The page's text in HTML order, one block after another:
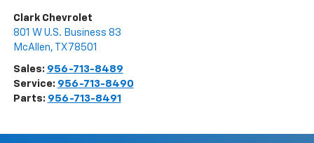
Clark Chevrolet
801 W U.S. Business 83
McAllen, TX 78501
Sales: 956-713-8489
Service: 956-713-8490
Parts: 956-713-8491